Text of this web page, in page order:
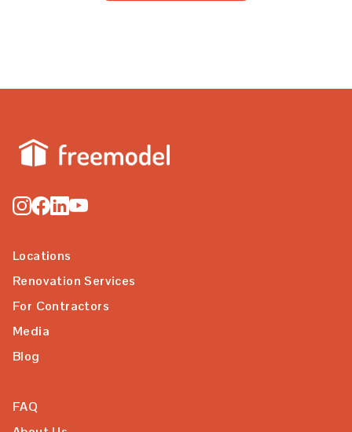
Locations
Renovation Services
For Contractors
Media
Blog
FAQ